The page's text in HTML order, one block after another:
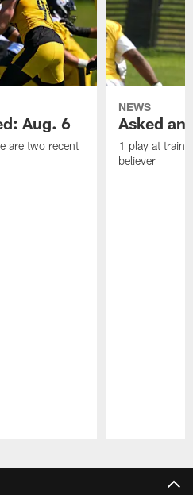
Aug. 6
are two recent
NEWS
Asked
1 play at
believer